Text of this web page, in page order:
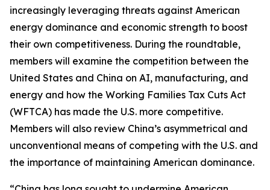
increasingly leveraging threats against American
energy dominance and economic strength to boost
their own competitiveness. During the roundtable,
members will examine the competition between the
United States and China on AI, manufacturing, and
energy and how the Working Families Tax Cuts Act
(WFTCA) has made the U.S. more competitive.
Members will also review China’s asymmetrical and
unconventional means of competing with the U.S. and
the importance of maintaining American dominance.